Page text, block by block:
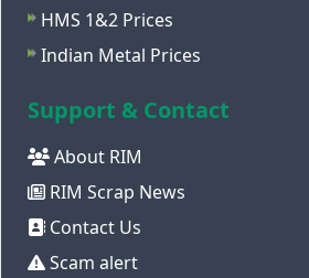
HMS 1&2 Prices
Indian Metal Prices
Support & Contact
About RIM
RIM Scrap News
Contact Us
Scam alert